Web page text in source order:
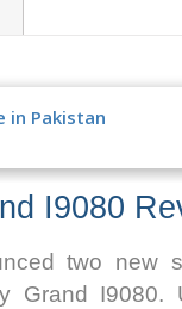
in Pakistan
I9080
two new
Grand I9080.